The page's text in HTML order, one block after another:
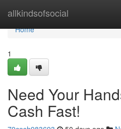
allkindsofsocial
Home
Home
1
Need Your
Cash Fast!